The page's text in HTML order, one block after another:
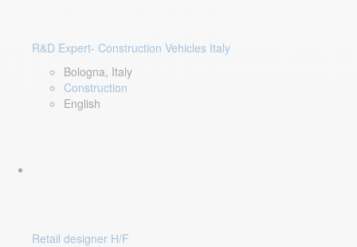
R&D Expert- Construction Vehicles Italy
Bologna, Italy
Construction
English
Retail designer H/F